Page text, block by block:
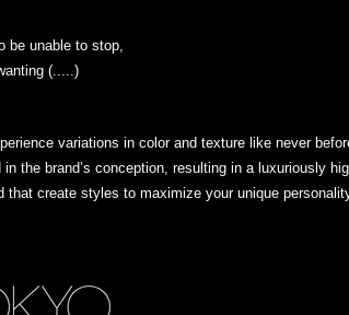
be unable to stop,
(.....)
variations in color and texture like never
the brand’s conception, resulting in a luxuriously
that create styles to maximize your unique